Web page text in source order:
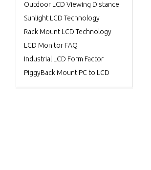
Outdoor LCD Viewing Distance
Sunlight LCD Technology
Rack Mount LCD Technology
LCD Monitor FAQ
Industrial LCD Form Factor
PiggyBack Mount PC to LCD